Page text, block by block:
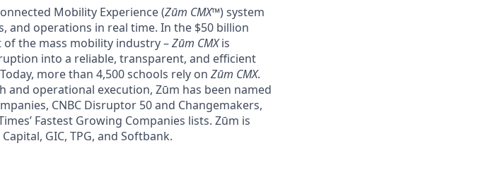
Mobility Experience (Zūm CMX™) system
and operations in real time. In the $50 billion
the mass mobility industry –Zūm CMXis
into a reliable, transparent, and efficient
more than 4,500 schools rely on Zūm CMX.
operational execution, Zūm has been named
CNBC Disruptor 50 and Changemakers,
Fastest Growing Companies lists. Zūm is
GIC, TPG, and Softbank.